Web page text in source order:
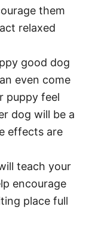
them
relaxed
good dog
even come
puppy feel
dog will be a
effects are
teach your
encourage
place full